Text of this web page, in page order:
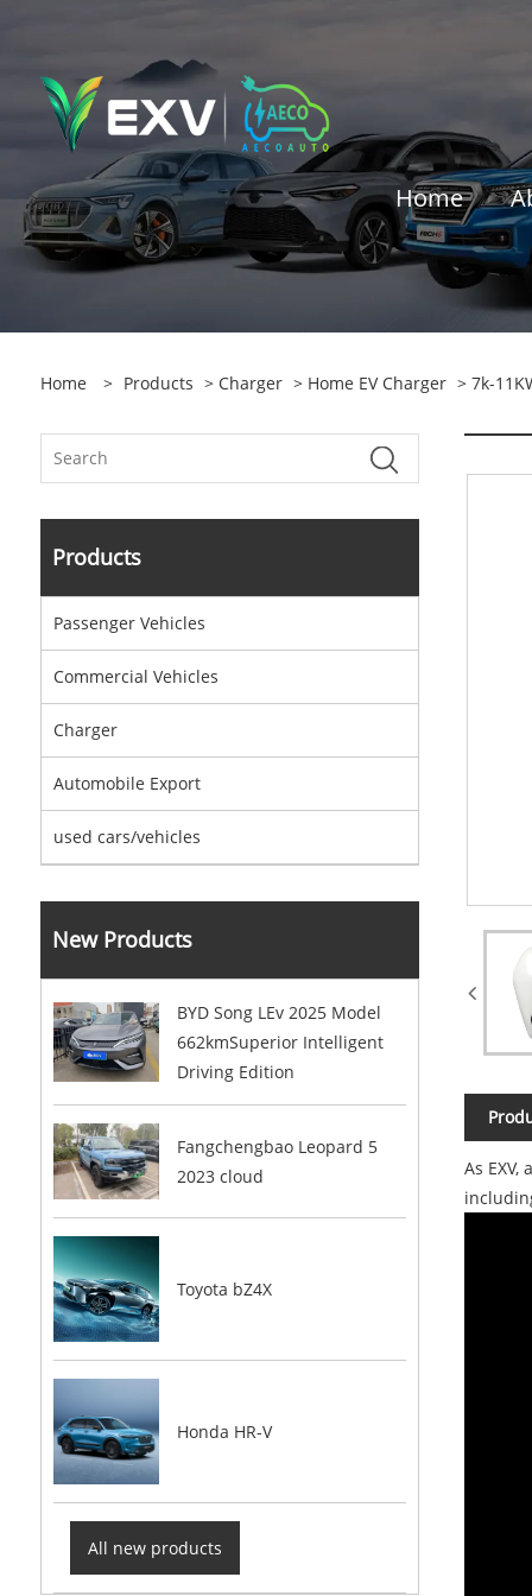
Home
Home > Products > Charger > Home EV Charger > 7k-
Products
Passenger Vehicles
Commercial Vehicles
Charger
Automobile Export
used cars/vehicles
New Products
BYD Song LEv 2025 Model
662kmSuperior Intelligent
Driving Edition
Fangchengbao Leopard 5
2023 cloud
Toyota bZ4X
Honda HR-V
All new products
As